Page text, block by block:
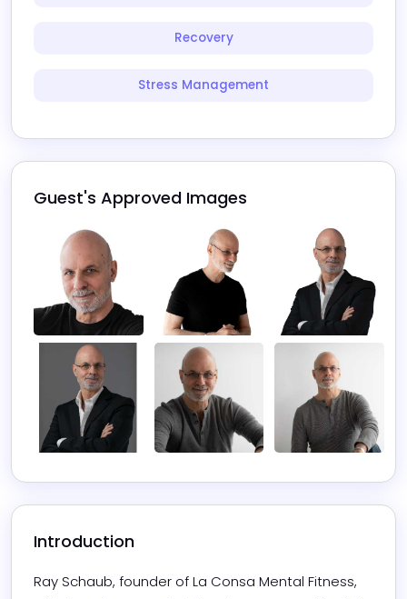
Recovery
Stress Management
Guest's Approved Images
Introduction
Ray Schaub, founder of La Consa Mental Fitness,